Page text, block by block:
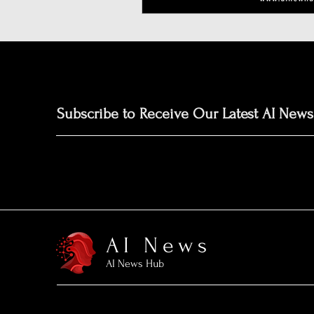
Subscribe to Receive Our Latest AI News
AI News
AI News Hub